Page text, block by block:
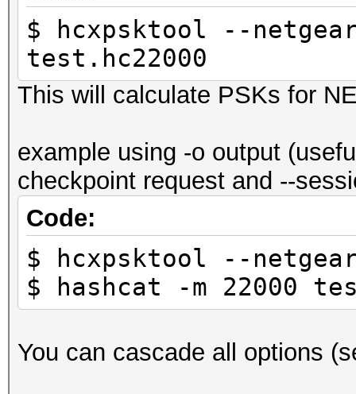
$ hcxpsktool --
test.hc22000
This will calculate PSKs for
example using -o output
checkpoint request and --
Code:
$ hcxpsktool --
$ hashcat -m 22000
You can cascade all options